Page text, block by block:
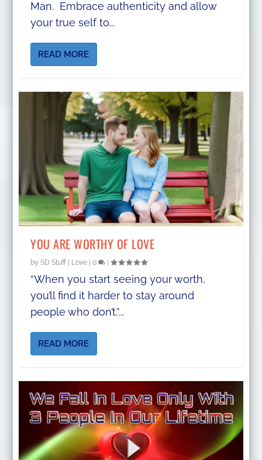
Man. Embrace authenticity and allow
your true self to...
READ MORE
YOU ARE WORTHY OF LOVE
bySD Stuff | Love |0 |
“When you start seeing your worth,
you’ll find it harder to stay around
people who don’t.”...
READ MORE